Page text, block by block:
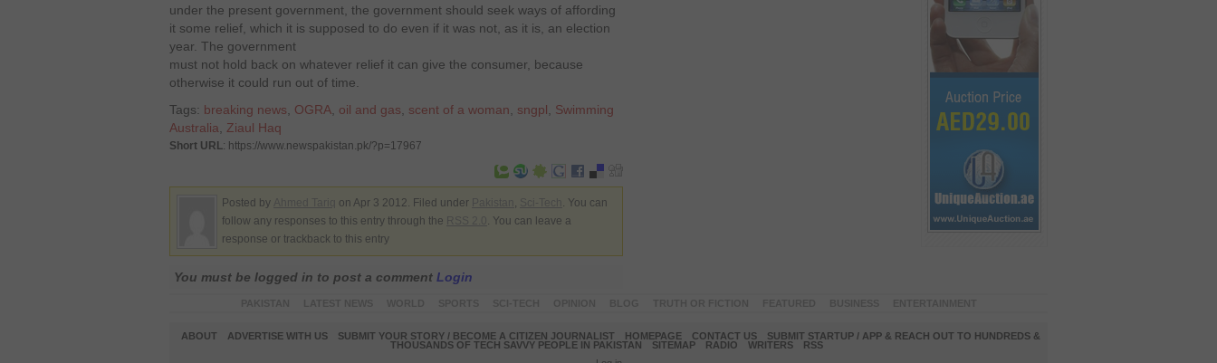
under the present government, the government should seek ways of affording
it some relief, which it is supposed to do even if it was not, as it is, an election
year. The government
must not hold back on whatever relief it can give the consumer, because
otherwise it could run out of time.
Tags: breaking news OGRA oil and gas scent of a woman sngpl
Swimming
Australia
Ziaul Haq
Short URL: https://www.newspakistan.pk/?p=17967
Posted by on Apr 3 2012. Filed under
. You can
follow any responses to this entry through the
. You can leave a
response or trackback to this entry
You must be logged in to post a comment Login
ABOUT ADVERTISE WITH US SUBMIT YOUR STORY / BECOME A CITIZEN JOURNALIST HOMEPAGE CONTACT US
SUBMIT STARTUP / APP & REACH OUT TO HUNDREDS &
THOUSANDS OF TECH SAVVY PEOPLE IN PAKISTAN
SITEMAP RADIO WRITERS
RSS